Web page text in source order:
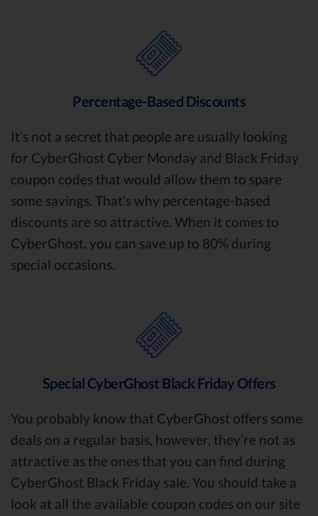
Percentage-Based Discounts
It’s not a secret that people are usually looking
for CyberGhost Cyber Monday and Black Friday
coupon codes that would allow them to spare
some savings. That’s why percentage-based
discounts are so attractive. When it comes to
CyberGhost, you can save up to 80% during
special occasions.
Special CyberGhost Black Friday Offers
You probably know that CyberGhost offers some
deals on a regular basis, however, they’re not as
attractive as the ones that you can find during
CyberGhost Black Friday sale. You should take a
look at all the available coupon codes on our site